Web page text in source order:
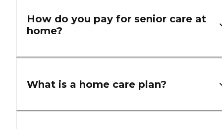
How do you pay for senior care at
home?
What is a home care plan?